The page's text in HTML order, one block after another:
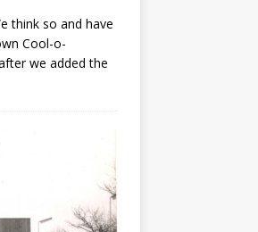
think so and have
Cool-o-
we added the